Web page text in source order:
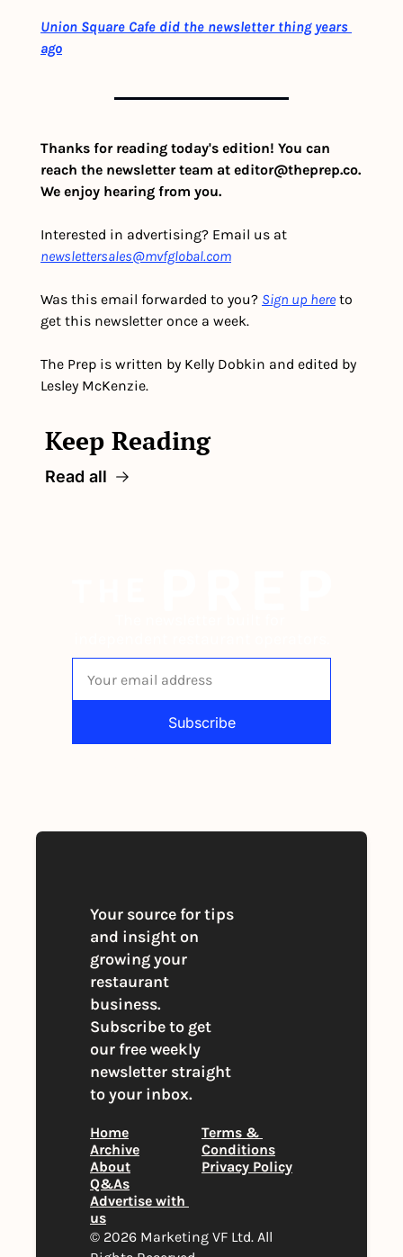
Union Square Cafe did the newsletter thing years
ago
Thanks for reading today's edition! You can
reach the newsletter team at editor@theprep.co.
We enjoy hearing from you.
newslettersales@mvfglobal.com
Was this email forwarded to you? Sign up here to
get this newsletter once a week.
The Prep is written by Kelly Dobkin and edited by
Lesley McKenzie.
Keep Reading
Read all
Subscribe
Your source for tips
and insight on
growing your
restaurant
business.
Subscribe to get
our free weekly
newsletter straight
to your inbox.
Home
Archive
About
Q&As
Advertise with
us
Terms &
Conditions
Privacy Policy
© 2026 Marketing VF Ltd. All